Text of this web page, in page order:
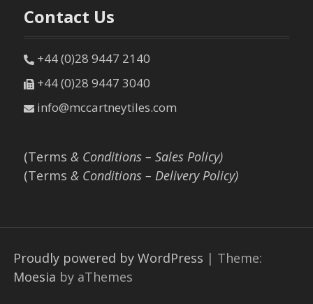
Contact Us
+44 (0)28 9447 2140
+44 (0)28 9447 3040
info@mccartneytiles.com
(Terms & Conditions – Sales Policy)
(Terms & Conditions – Delivery Policy)
Proudly powered by WordPress | Theme:
Moesia by aThemes